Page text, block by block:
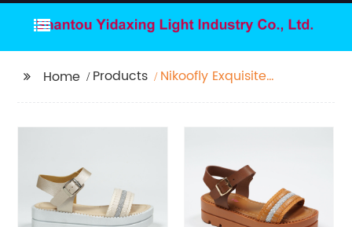
Home Products
Nikoofly Exquisite
Sandals